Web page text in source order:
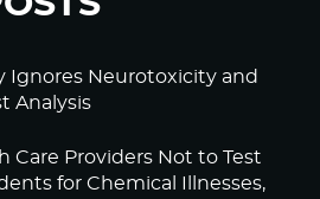
Ignores Neurotoxicity and
Analysis
Care Providers Not to Test
for Chemical Illnesses,